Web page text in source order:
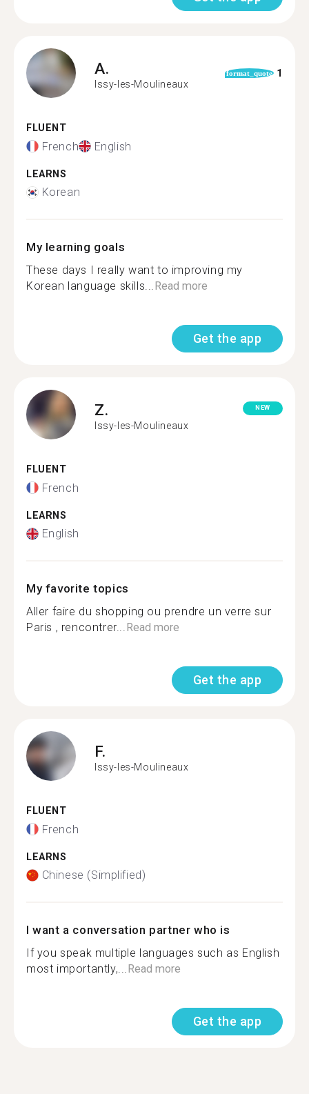
A.
Issy-les-Moulineaux
format_quote 1
FLUENT
French English
LEARNS
Korean
My learning goals
These days I really want to improving my
Korean language skills...Read more
Get the app
Z.
Issy-les-Moulineaux
NEW
FLUENT
French
LEARNS
English
My favorite topics
Aller faire du shopping ou prendre un verre sur
Paris , rencontrer...Read more
Get the app
F.
Issy-les-Moulineaux
FLUENT
French
LEARNS
Chinese (Simplified)
I want a conversation partner who is
If you speak multiple languages such as English
most importantly,...Read more
Get the app